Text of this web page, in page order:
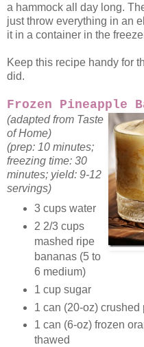
a hammock all day long.
just throw everything in an
it in a container in the
Keep this recipe handy for
did.
Frozen Pineapple
(adapted from Taste
of Home)
(prep: 10 minutes;
freezing time: 30
minutes; yield: 9-12
servings)
3 cups water
2 2/3 cups
mashed ripe
bananas (5 to
6 medium)
1 cup sugar
1 can (20-oz)
1 can (6-oz) frozen
thawed